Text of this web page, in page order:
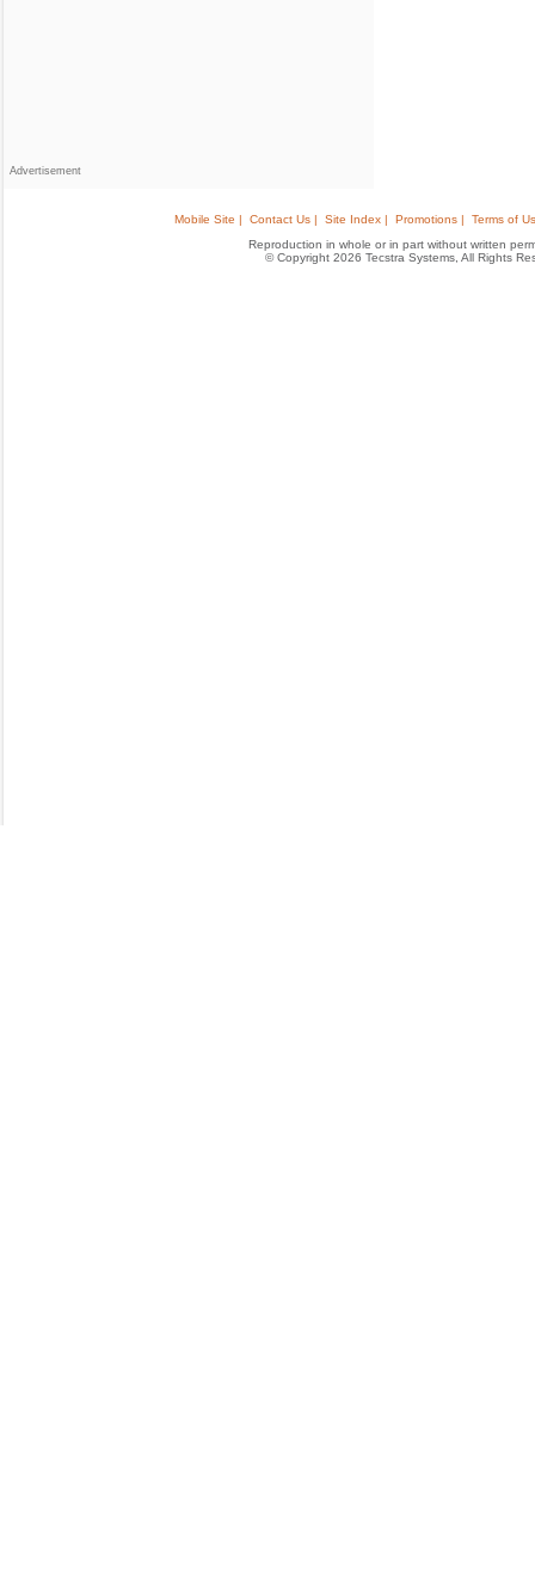
Advertisement
Mobile Site | Contact Us | Site Index | Promotions |
Terms of
Reproduction in whole or in part without written
© Copyright 2026 Tecstra Systems, All Rights